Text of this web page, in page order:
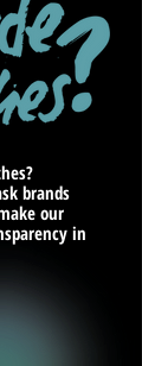
brands
our
in